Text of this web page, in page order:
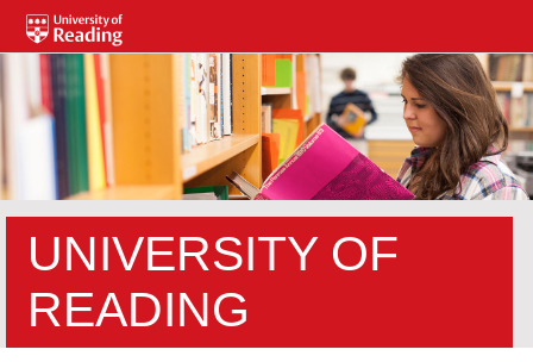
UNIVERSITY OF
READING